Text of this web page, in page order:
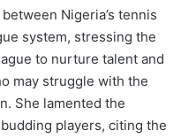
Nigeria’s tennis
system, stressing the
to nurture talent and
may struggle with the
She lamented the
players, citing the